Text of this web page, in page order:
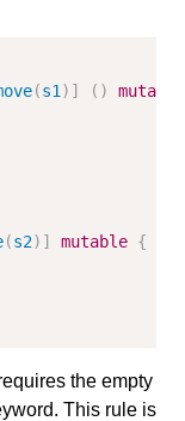
(s1 )] ()
mutable
(s2)] mutable {
the empty
This rule is